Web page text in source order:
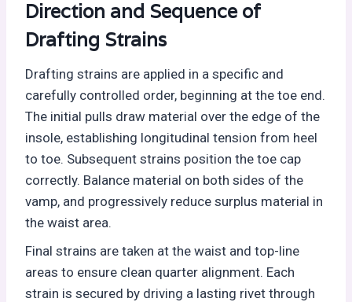
Direction and Sequence of
Drafting Strains
Drafting strains are applied in a specific and
carefully controlled order, beginning at the toe end.
The initial pulls draw material over the edge of the
insole, establishing longitudinal tension from heel
to toe. Subsequent strains position the toe cap
correctly. Balance material on both sides of the
vamp, and progressively reduce surplus material in
the waist area.
Final strains are taken at the waist and top-line
areas to ensure clean quarter alignment. Each
strain is secured by driving a lasting rivet through